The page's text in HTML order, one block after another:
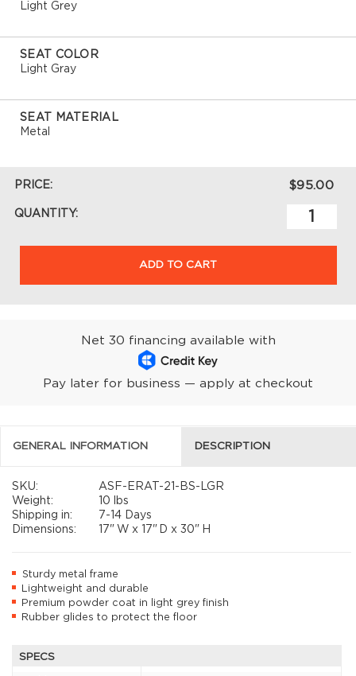
Light Grey
SEAT COLOR
Light Gray
SEAT MATERIAL
Metal
PRICE: $95.00
QUANTITY:
ADD TO CART
Net 30 financing available with
Pay later for business — apply at checkout
GENERAL INFORMATION DESCRIPTION
SKU:
ASF-ERAT-21-BS-LGR
Weight:
10 lbs
Shipping in:
7-14 Days
Dimensions:
17" W x 17" D x30" H
Sturdy metal frame
Lightweight and durable
Premium powder coat in light grey finish
Rubber glides to protect the floor
SPECS